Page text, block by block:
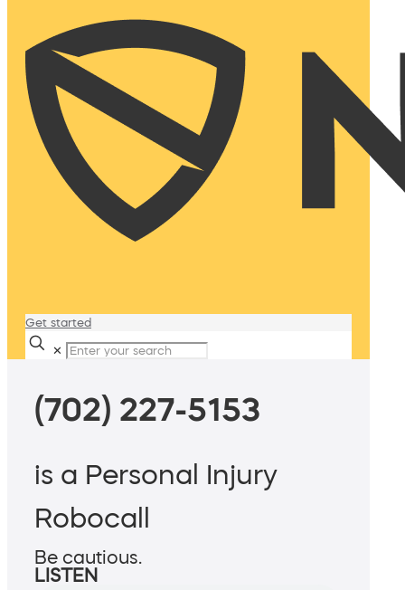
Get started
✕
(702) 227-5153
is a Personal Injury
Robocall
Be cautious.
LISTEN